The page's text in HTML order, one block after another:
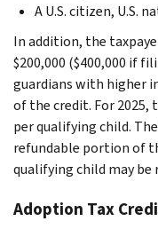
A U.S. citizen, U.S.
In addition, the
$200,000 ($400,000 if
guardians with higher
of the credit. For 2025,
per qualifying child. The
refundable portion of
qualifying child may be
Adoption Tax